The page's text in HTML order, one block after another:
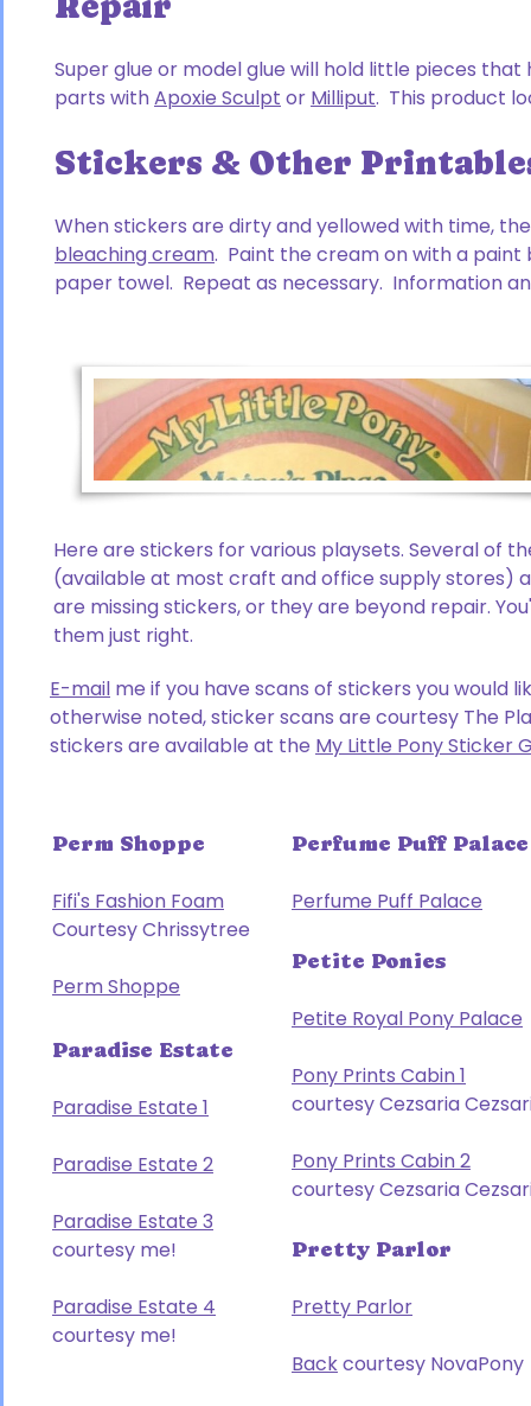
Super glue or model glue will hold little pieces
parts withApoxie Sculpt or Milliput. This product
Stickers & Other
When stickers are dirty and yellowed with time,
bleaching cream. Paint the cream on with a paint
paper towel. Repeat as necessary. Information
Perm Shoppe
Fifi's Fashion Foam
Courtesy Chrissytree
Perm Shoppe
Paradise Estate
Paradise Estate 1
Paradise Estate 2
Paradise Estate 3
courtesy me!
Paradise Estate 4
courtesy me!
Perfume Puff Palace
Perfume Puff Palace
Petite Ponies
Petite Royal Pony Palace
Pony Prints Cabin 1
courtesy Cezsaria
Pony Prints Cabin 2
courtesy Cezsaria
Pretty Parlor
Pretty Parlor
Backcourtesy NovaPony
Here are stickers for various playsets. Several of
(available at most craft and office supply stores)
are missing stickers, or they are beyond repair.
them just right.
E-mail me if you have scans of stickers you would
otherwise noted, sticker scans are courtesy The
stickers are available at the My Little Pony Sticker